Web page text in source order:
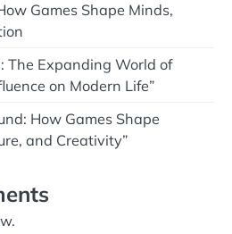
Games Shape Minds,
The Expanding World of
on Modern Life”
How Games Shape
and Creativity”